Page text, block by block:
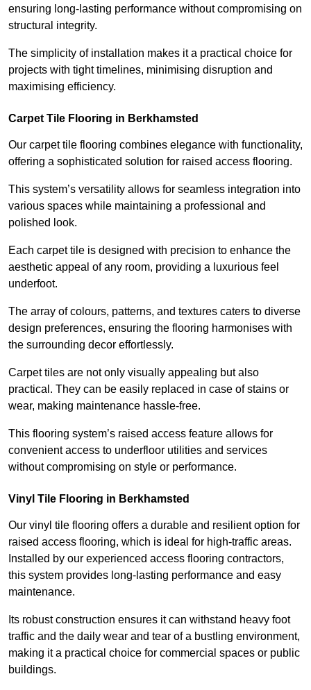
ensuring long-lasting performance without compromising on
structural integrity.
The simplicity of installation makes it a practical choice for
projects with tight timelines, minimising disruption and
maximising efficiency.
Carpet Tile Flooring in Berkhamsted
Our carpet tile flooring combines elegance with functionality,
offering a sophisticated solution for raised access flooring.
This system’s versatility allows for seamless integration into
various spaces while maintaining a professional and
polished look.
Each carpet tile is designed with precision to enhance the
aesthetic appeal of any room, providing a luxurious feel
underfoot.
The array of colours, patterns, and textures caters to diverse
design preferences, ensuring the flooring harmonises with
the surrounding decor effortlessly.
Carpet tiles are not only visually appealing but also
practical. They can be easily replaced in case of stains or
wear, making maintenance hassle-free.
This flooring system’s raised access feature allows for
convenient access to underfloor utilities and services
without compromising on style or performance.
Vinyl Tile Flooring in Berkhamsted
Our vinyl tile flooring offers a durable and resilient option for
raised access flooring, which is ideal for high-traffic areas.
Installed by our experienced access flooring contractors,
this system provides long-lasting performance and easy
maintenance.
Its robust construction ensures it can withstand heavy foot
traffic and the daily wear and tear of a bustling environment,
making it a practical choice for commercial spaces or public
buildings.